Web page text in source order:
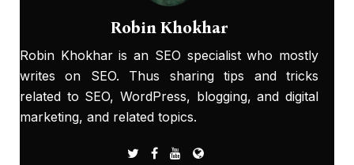
Robin Khokhar
Robin Khokhar is an SEO specialist who mostly
writes on SEO. Thus sharing tips and tricks
related to SEO, WordPress, blogging, and digital
marketing, and related topics.